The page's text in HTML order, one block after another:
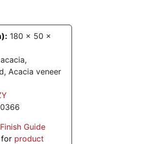
180 x 50 x
Acacia veneer
Guide
for product